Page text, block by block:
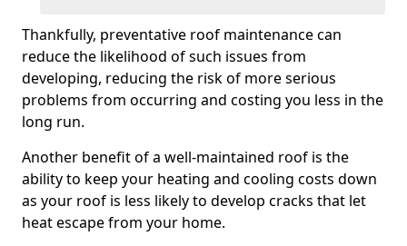
Thankfully, preventative roof maintenance can
reduce the likelihood of such issues from
developing, reducing the risk of more serious
problems from occurring and costing you less in the
long run.
Another benefit of a well-maintained roof is the
ability to keep your heating and cooling costs down
as your roof is less likely to develop cracks that let
heat escape from your home.